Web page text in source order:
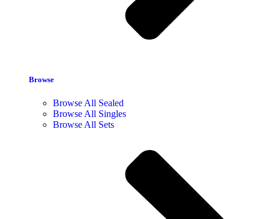
Browse
Browse All Sealed
Browse All Singles
Browse All Sets